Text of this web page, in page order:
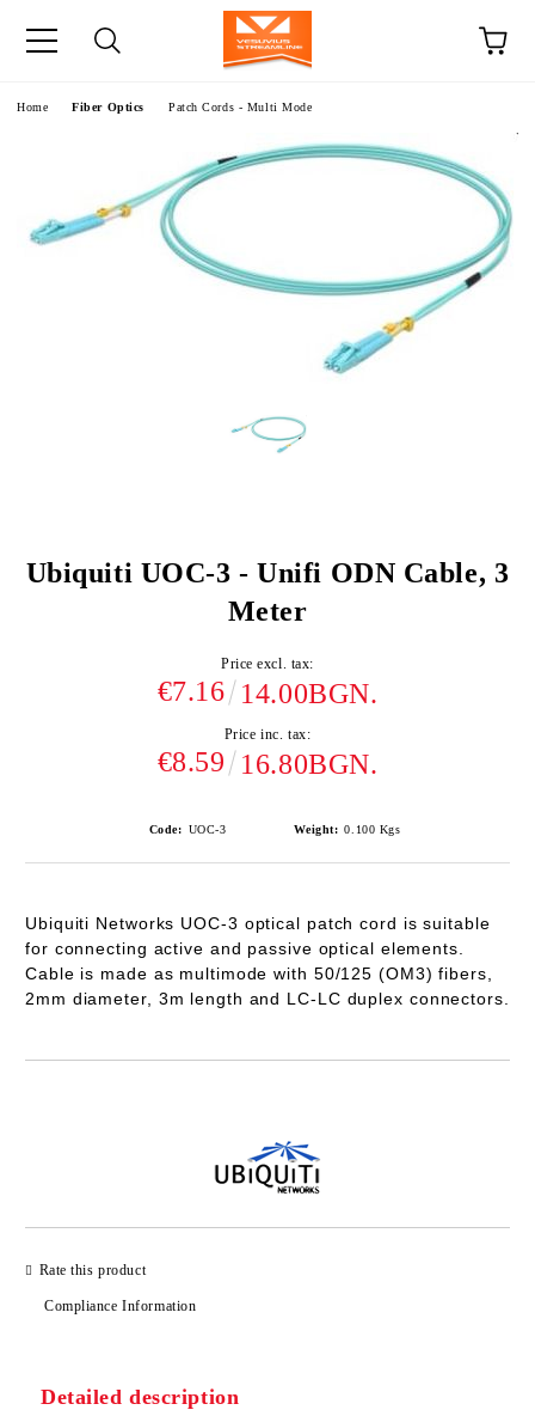
Home Fiber Optics Patch Cords - Multi Mode
Ubiquiti UOC-3 - Unifi ODN Cable, 3
Meter
Price excl. tax:
€7.16 14.00BGN.
Price inc. tax:
€8.59 16.80BGN.
Code: UOC-3 Weight: 0.100 Kgs
Ubiquiti Networks UOC-3 optical patch cord is suitable
for connecting active and passive optical elements.
Cable is made as multimode with 50/125 (OM3) fibers,
2mm diameter, 3m length and LC-LC duplex connectors.
Rate this product
Compliance Information
Detailed description